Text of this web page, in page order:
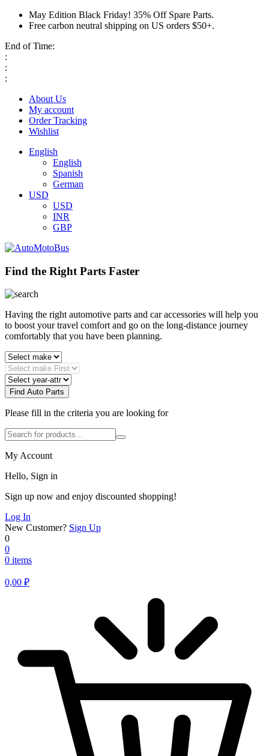
May Edition Black Friday! 35% Off Spare Parts.
Free carbon neutral shipping on US orders $50+.
End of Time:
:
:
:
About Us
My account
Order Tracking
Wishlist
English
English
Spanish
German
USD
USD
INR
GBP
Find the Right Parts Faster
Having the right automotive parts and car accessories will help you
to boost your travel comfort and go on the long-distance journey
comfortably that you have been planning.
Find Auto Parts
Please fill in the criteria you are looking for
My Account
Hello, Sign in
Sign up now and enjoy discounted shopping!
Log In
New Customer? Sign Up
0
0
0 items
0,00 ₽